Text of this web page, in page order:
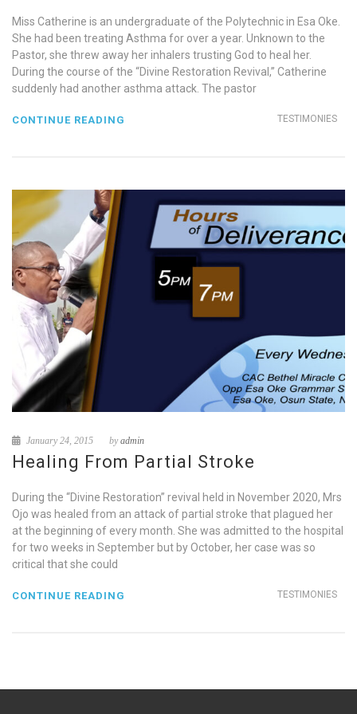
Miss Catherine is an undergraduate of the Polytechnic in Esa Oke.
She had been treating Asthma for over a year. Unknown to the
Pastor, she threw away her inhalers trusting God to heal her.
During the course of the “Divine Restoration Revival,” Catherine
suddenly had another asthma attack. The pastor
TESTIMONIES
CONTINUE READING
January 24, 2015 byadmin
Healing From Partial Stroke
During the “Divine Restoration” revival held in November 2020, Mrs
Ojo was healed from an attack of partial stroke that plagued her
at the beginning of every month. She was admitted to the hospital
for two weeks in September but by October, her case was so
critical that she could
TESTIMONIES
CONTINUE READING